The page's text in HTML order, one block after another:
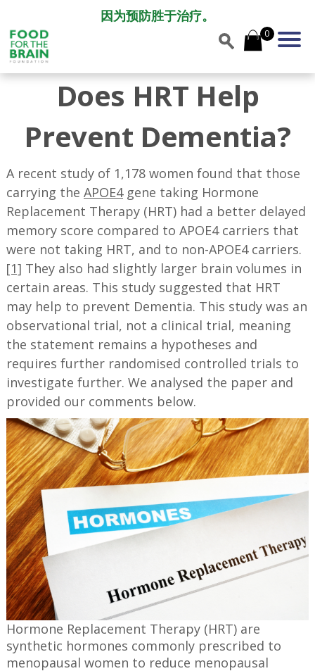
因为预防胜于治疗。
0
Does HRT Help
Prevent Dementia?
A recent study of 1,178 women found that those
carrying the APOE4gene taking Hormone
Replacement Therapy (HRT) had a better delayed
memory score compared to APOE4 carriers that
were not taking HRT, and to non-APOE4 carriers.
[1] They also had slightly larger brain volumes in
certain areas. This study suggested that HRT
may help to prevent Dementia. This study was an
observational trial, not a clinical trial, meaning
the statement remains a hypotheses and
requires further randomised controlled trials to
investigate further. We analysed the paper and
provided our comments below.
Hormone Replacement Therapy (HRT) are
synthetic hormones commonly prescribed to
menopausal women to reduce menopausal